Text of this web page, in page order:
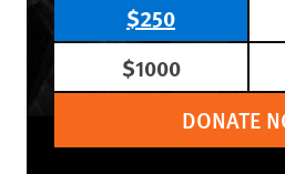
$250
$1000
DONATE